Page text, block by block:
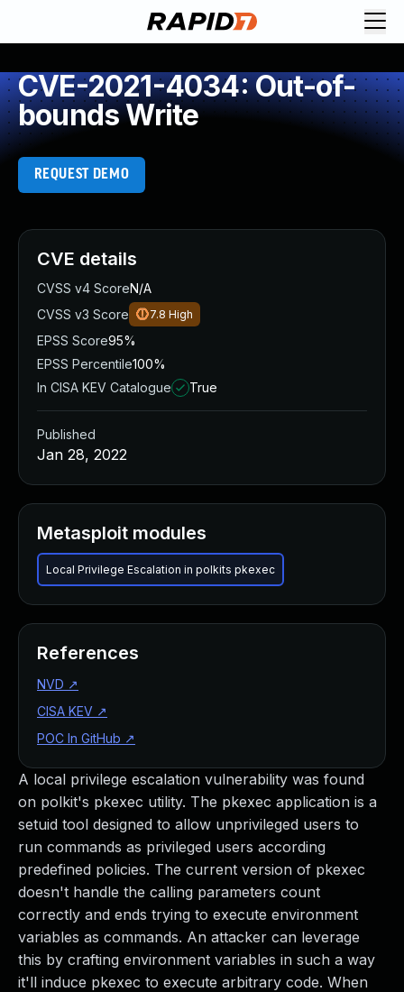
CVE-2021-4034: Out-of-
bounds Write
REQUEST DEMO
A local privilege escalation vulnerability was found
on polkit's pkexec utility. The pkexec application is a
setuid tool designed to allow unprivileged users to
run commands as privileged users according
predefined policies. The current version of pkexec
doesn't handle the calling parameters count
correctly and ends trying to execute environment
variables as commands. An attacker can leverage
this by crafting environment variables in such a way
it'll induce pkexec to execute arbitrary code. When
CVE details
CVSS v4 ScoreN/A
CVSS v3 Score
7.8 High
EPSS Score95%
EPSS Percentile100%
In CISA KEV Catalogue
True
Published
Jan 28, 2022
Metasploit modules
Local Privilege Escalation in polkits pkexec
References
NVD ↗
CISA KEV ↗
POC In GitHub ↗